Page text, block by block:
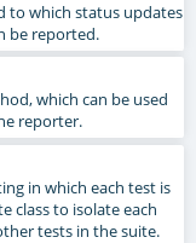
to which status updates
be reported.
which can be used
reporter.
in which each test is
class to isolate each
tests in the suite.